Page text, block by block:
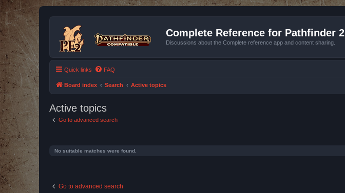
Complete Reference for Pathfinder 2
Discussions about the Complete reference app and content sharing.
Quick links FAQ
Board index Search Active topics
Active topics
Go to advanced search
No suitable matches were found.
Go to advanced search